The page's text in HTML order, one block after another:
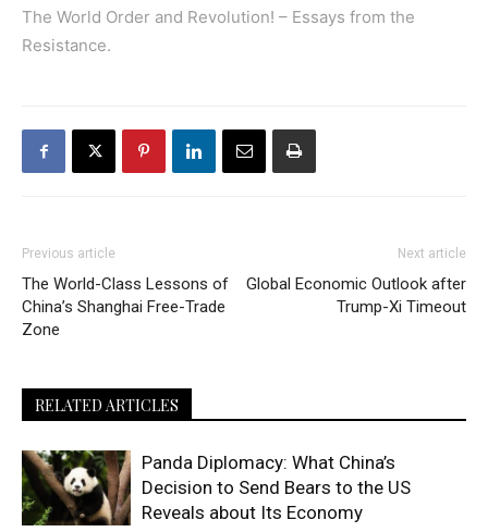
The World Order and Revolution! – Essays from the
Resistance.
Previous article
The World-Class Lessons of
China’s Shanghai Free-Trade
Zone
Next article
Global Economic Outlook after
Trump-Xi Timeout
RELATED ARTICLES
Panda Diplomacy: What China’s
Decision to Send Bears to the US
Reveals about Its Economy